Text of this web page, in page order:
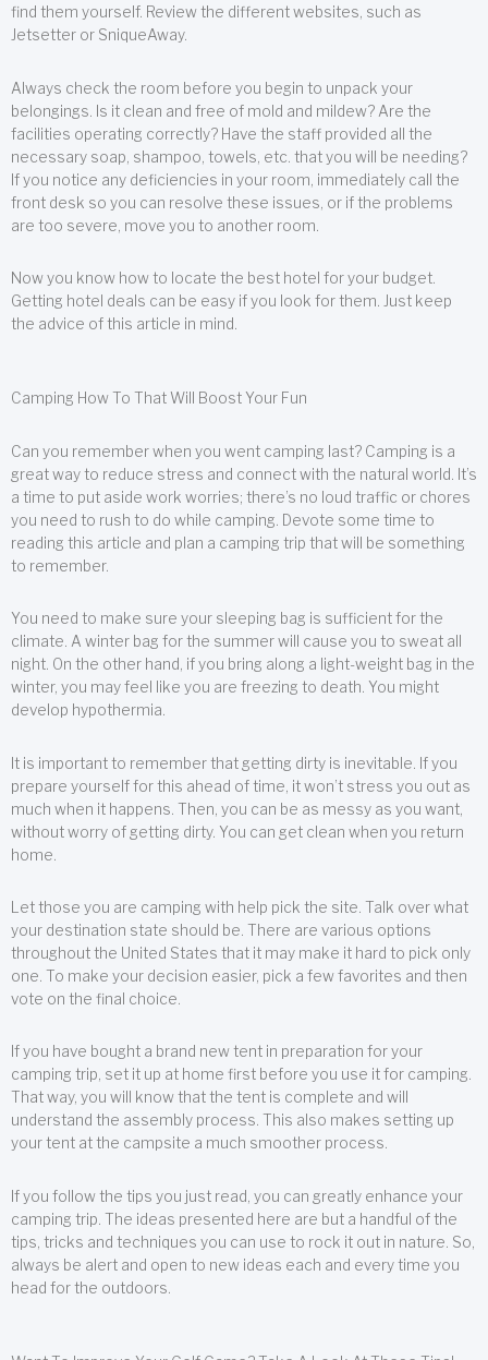
find them yourself. Review the different websites, such as
Jetsetter or SniqueAway.
Always check the room before you begin to unpack your
belongings. Is it clean and free of mold and mildew? Are the
facilities operating correctly? Have the staff provided all the
necessary soap, shampoo, towels, etc. that you will be needing?
If you notice any deficiencies in your room, immediately call the
front desk so you can resolve these issues, or if the problems
are too severe, move you to another room.
Now you know how to locate the best hotel for your budget.
Getting hotel deals can be easy if you look for them. Just keep
the advice of this article in mind.
Camping How To That Will Boost Your Fun
Can you remember when you went camping last? Camping is a
great way to reduce stress and connect with the natural world. It’s
a time to put aside work worries; there’s no loud traffic or chores
you need to rush to do while camping. Devote some time to
reading this article and plan a camping trip that will be something
to remember.
You need to make sure your sleeping bag is sufficient for the
climate. A winter bag for the summer will cause you to sweat all
night. On the other hand, if you bring along a light-weight bag in the
winter, you may feel like you are freezing to death. You might
develop hypothermia.
It is important to remember that getting dirty is inevitable. If you
prepare yourself for this ahead of time, it won’t stress you out as
much when it happens. Then, you can be as messy as you want,
without worry of getting dirty. You can get clean when you return
home.
Let those you are camping with help pick the site. Talk over what
your destination state should be. There are various options
throughout the United States that it may make it hard to pick only
one. To make your decision easier, pick a few favorites and then
vote on the final choice.
If you have bought a brand new tent in preparation for your
camping trip, set it up at home first before you use it for camping.
That way, you will know that the tent is complete and will
understand the assembly process. This also makes setting up
your tent at the campsite a much smoother process.
If you follow the tips you just read, you can greatly enhance your
camping trip. The ideas presented here are but a handful of the
tips, tricks and techniques you can use to rock it out in nature. So,
always be alert and open to new ideas each and every time you
head for the outdoors.